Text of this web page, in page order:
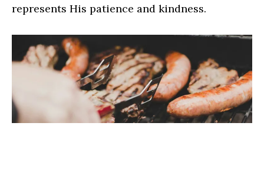
represents His patience and kindness.